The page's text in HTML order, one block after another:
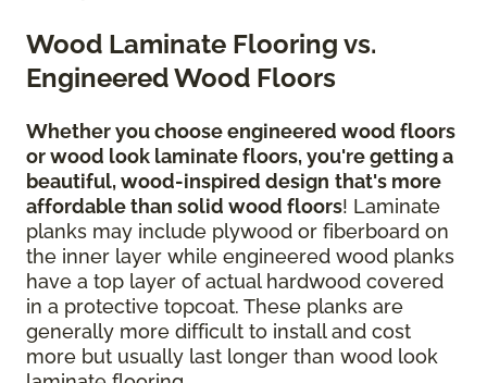
Wood Laminate Flooring vs.
Engineered Wood Floors
Whether you choose engineered wood floors
or wood look laminate floors, you're getting a
beautiful, wood-inspired design that's more
affordable than solid wood floors! Laminate
planks may include plywood or fiberboard on
the inner layer while engineered wood planks
have a top layer of actual hardwood covered
in a protective topcoat. These planks are
generally more difficult to install and cost
more but usually last longer than wood look